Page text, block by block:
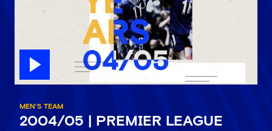
MEN'S TEAM
2004/05 | PREMIER LEAGUE